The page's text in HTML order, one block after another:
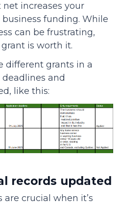
increases your
funding. While
can be frustrating,
is worth it.
different grants in a
and
like this:
records updated
crucial when it’s